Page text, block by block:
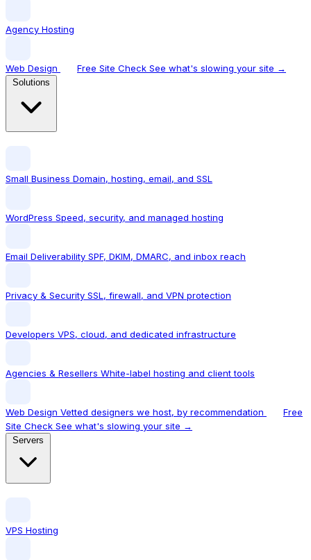
Agency Hosting
Web Design Free Site Check See what's slowing your site →
Small Business Domain, hosting, email, and SSL
WordPress Speed, security, and managed hosting
Email Deliverability SPF, DKIM, DMARC, and inbox reach
Privacy & Security SSL, firewall, and VPN protection
Developers VPS, cloud, and dedicated infrastructure
Agencies & Resellers White-label hosting and client tools
Web Design Vetted designers we host, by recommendation
Free
Site Check See what's slowing your site →
VPS Hosting